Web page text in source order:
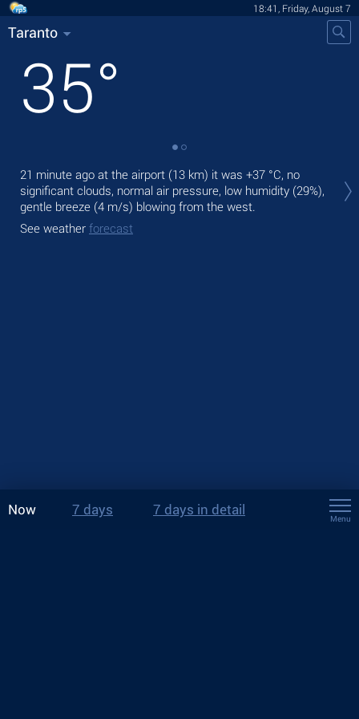
18:41, Friday, August 7
Taranto
35°
21 minute ago at the airport (13 km) it was +37 °C, no
significant clouds, normal air pressure, low humidity (29%),
gentle breeze (4 m/s) blowing from the west.
See weather forecast
Now 7 days 7 days in detail
Menu